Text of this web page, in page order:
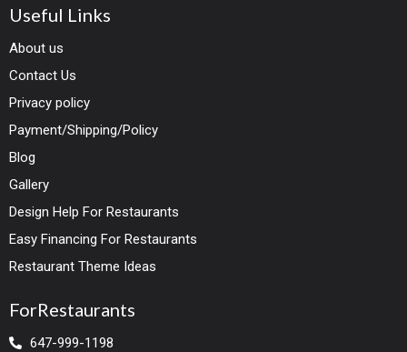
Useful Links
About us
Contact Us
Privacy policy
Payment/Shipping/Policy
Blog
Gallery
Design Help For Restaurants
Easy Financing For Restaurants
Restaurant Theme Ideas
ForRestaurants
647-999-1198